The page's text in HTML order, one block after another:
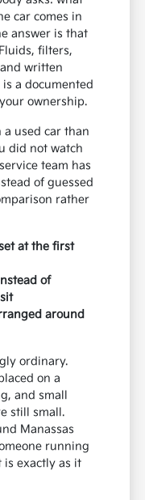
car comes in
answer is that
filters,
written
a documented
ownership.
used car than
did not watch
team has
of guessed
rather
at the first
of
around
ordinary.
on a
and small
still small.
Manassas
running
is exactly as it